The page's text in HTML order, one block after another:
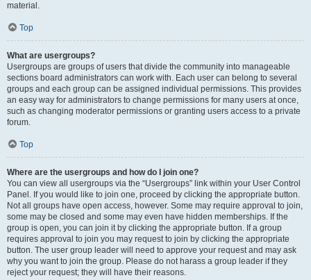
material.
Top
What are usergroups?
Usergroups are groups of users that divide the community into manageable
sections board administrators can work with. Each user can belong to several
groups and each group can be assigned individual permissions. This provides
an easy way for administrators to change permissions for many users at once,
such as changing moderator permissions or granting users access to a private
forum.
Top
Where are the usergroups and how do I join one?
You can view all usergroups via the “Usergroups” link within your User Control
Panel. If you would like to join one, proceed by clicking the appropriate button.
Not all groups have open access, however. Some may require approval to join,
some may be closed and some may even have hidden memberships. If the
group is open, you can join it by clicking the appropriate button. If a group
requires approval to join you may request to join by clicking the appropriate
button. The user group leader will need to approve your request and may ask
why you want to join the group. Please do not harass a group leader if they
reject your request; they will have their reasons.